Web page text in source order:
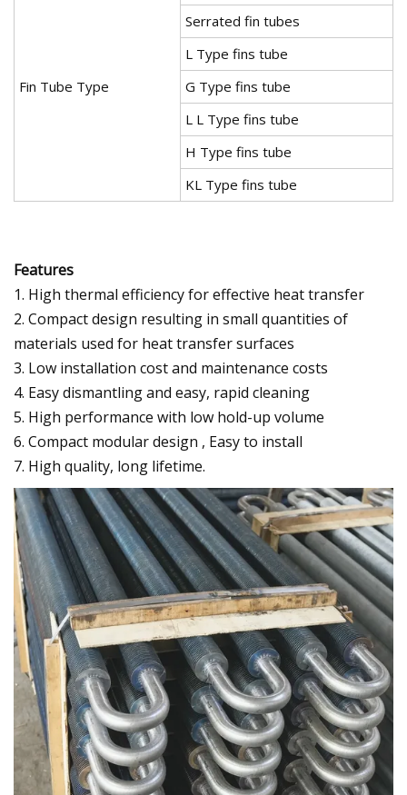
Fin Tube Type
Serrated fin tubes
L Type fins tube
G Type fins tube
L L Type fins tube
H Type fins tube
KL Type fins tube
Features
1. High thermal efficiency for effective heat transfer
2. Compact design resulting in small quantities of
materials used for heat transfer surfaces
3. Low installation cost and maintenance costs
4. Easy dismantling and easy, rapid cleaning
5. High performance with low hold-up volume
6. Compact modular design , Easy to install
7. High quality, long lifetime.